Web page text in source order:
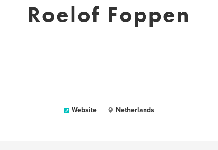
Roelof Foppen
Website Netherlands